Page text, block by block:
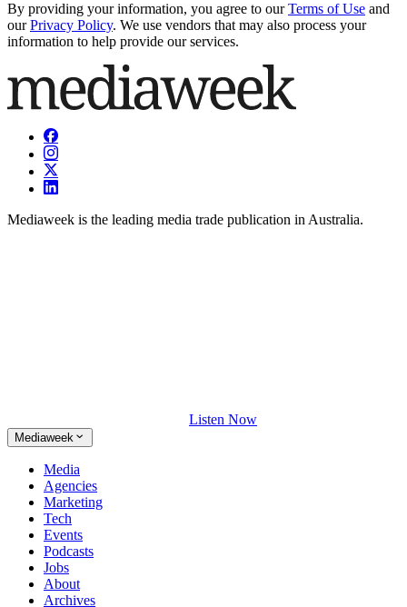
By providing your information, you agree to our Terms of Use and
our Privacy Policy. We use vendors that may also process your
information to help provide our services.
Mediaweek is the leading media trade publication in Australia.
Listen Now
Mediaweek
Media
Agencies
Marketing
Tech
Events
Podcasts
Jobs
About
Archives